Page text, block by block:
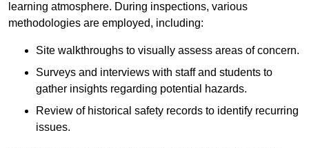
learning atmosphere. During inspections, various
methodologies are employed, including:
Site walkthroughs to visually assess areas of concern.
Surveys and interviews with staff and students to
gather insights regarding potential hazards.
Review of historical safety records to identify recurring
issues.